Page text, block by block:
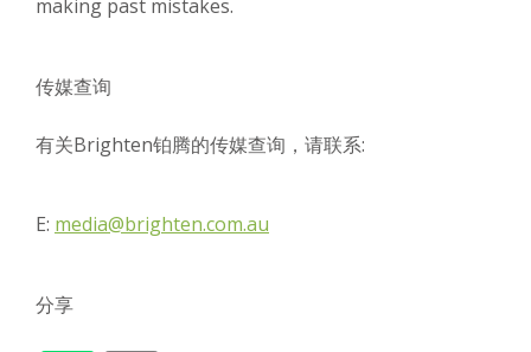
making past mistakes.
传媒查询
有关Brighten铂腾的传媒查询，请联系:
E: media@brighten.com.au
分享